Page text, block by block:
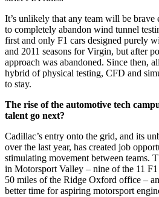
It’s unlikely that any team will be brave
to completely abandon wind tunnel
first and only F1 cars designed purely
and 2011 seasons for Virgin, but after
approach was abandoned. Since then,
hybrid of physical testing, CFD and
to stay.
The rise of the automotive tech
talent go next?
Cadillac’s entry onto the grid, and its
over the last year, has created job
stimulating movement between teams.
in Motorsport Valley – nine of the 11 F1
50 miles of the Ridge Oxford office –
better time for aspiring motorsport